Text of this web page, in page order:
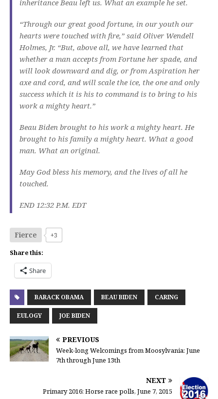
inheritance Beau left us. What an example he set.
“Through our great good fortune, in our youth our
hearts were touched with fire,” said Oliver Wendell
Holmes, Jr. “But, above all, we have learned that
whether a man accepts from Fortune her spade, and
will look downward and dig, or from Aspiration her
axe and cord, and will scale the ice, the one and only
success which it is his to command is to bring to his
work a mighty heart.”
Beau Biden brought to his work a mighty heart. He
brought to his family a mighty heart. What a good
man. What an original.
May God bless his memory, and the lives of all he
touched.
END 12:32 P.M. EDT
Fierce +3
Share this:
Share
BARACK OBAMA BEAU BIDEN CARING
EULOGY JOE BIDEN
PREVIOUS
Week-long Welcomings from Moosylvania: June
7th through June 13th
NEXT
Primary 2016: Horse race polls, June 7, 2015